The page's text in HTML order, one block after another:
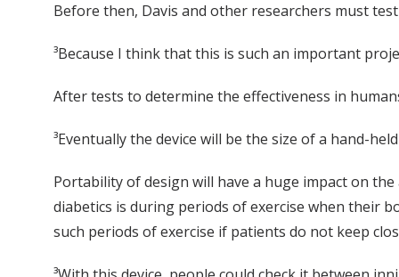
Before then, Davis and other researchers must
³Because I think that this is such an important
After tests to determine the effectiveness in
³Eventually the device will be the size of a hand-
Portability of design will have a huge impact on
diabetics is during periods of exercise when their
such periods of exercise if patients do not keep